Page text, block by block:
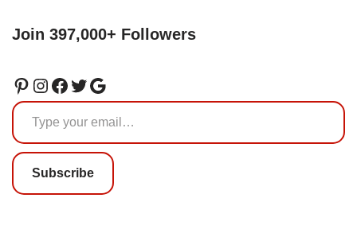
Join 397,000+ Followers
Subscribe